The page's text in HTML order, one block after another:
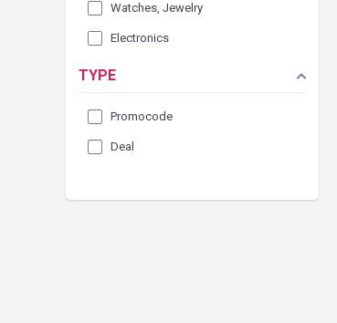
Watches, Jewelry
Electronics
TYPE
Promocode
Deal